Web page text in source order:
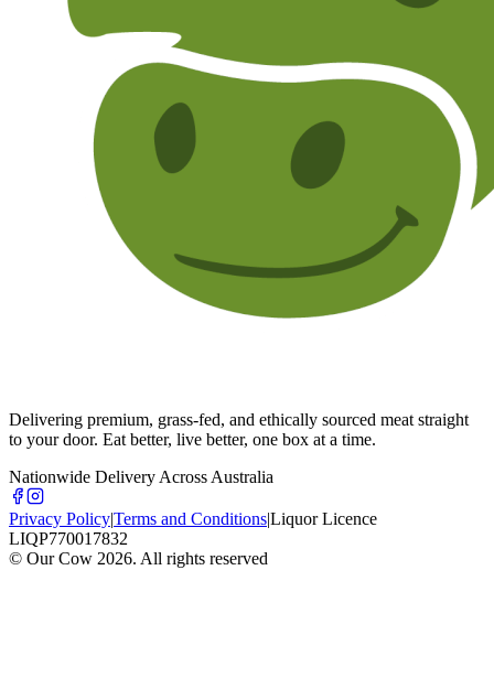
Delivering premium, grass-fed, and ethically sourced meat straight
to your door. Eat better, live better, one box at a time.
Nationwide Delivery Across Australia
Privacy Policy|Terms and Conditions|Liquor Licence
LIQP770017832
© Our Cow 2026. All rights reserved